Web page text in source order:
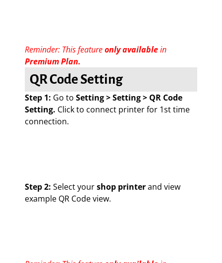
Reminder: This featureonly availablein
Premium Plan.
QR Code Setting
Step 1: Go to Setting > Setting > QR Code
Setting. Click to connect printer for 1st time
connection.
Step 2: Select yourshop printerand view
example QR Code view.